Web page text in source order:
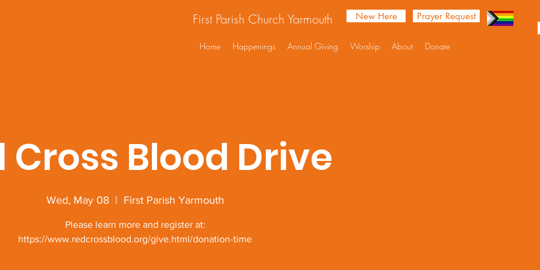
First Parish Church Yarmouth New Here Prayer Request
Home Happenings Annual Giving Worship About Donate
Cross Blood Drive
Wed, May 08
  |
First Parish Yarmouth
Please learn more and register at:
https://www.redcrossblood.org/give.html/donation-time